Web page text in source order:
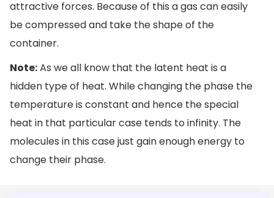
attractive forces. Because of this a gas can easily
be compressed and take the shape of the
container.
Note:As we all know that the latent heat is a
hidden type of heat. While changing the phase the
temperature is constant and hence the special
heat in that particular case tends to infinity. The
molecules in this case just gain enough energy to
change their phase.